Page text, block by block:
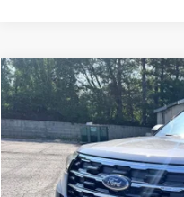
2025 Ford ExplorerActive
VIN:1FMUK7DH8SGB11549Stock:
Available 33,319 mi
Retail Price:
Service & Handling Fee:
Compare Vehicle